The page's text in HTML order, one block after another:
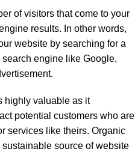
of visitors that come to your
results. In other words,
website by searching for a
engine like Google,
highly valuable as it
potential customers who are
services like theirs. Organic
source of website